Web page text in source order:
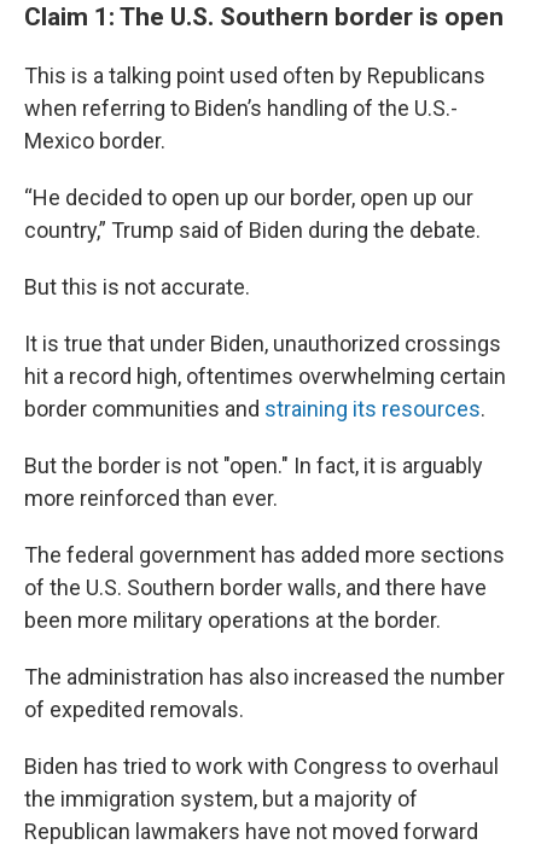
Claim 1: The U.S. Southern border is open
This is a talking point used often by Republicans
when referring to Biden’s handling of the U.S.-
Mexico border.
“He decided to open up our border, open up our
country,” Trump said of Biden during the debate.
But this is not accurate.
It is true that under Biden, unauthorized crossings
hit a record high, oftentimes overwhelming certain
border communities and straining its resources.
But the border is not "open." In fact, it is arguably
more reinforced than ever.
The federal government has added more sections
of the U.S. Southern border walls, and there have
been more military operations at the border.
The administration has also increased the number
of expedited removals.
Biden has tried to work with Congress to overhaul
the immigration system, but a majority of
Republican lawmakers have not moved forward